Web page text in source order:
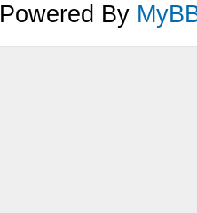
Powered By